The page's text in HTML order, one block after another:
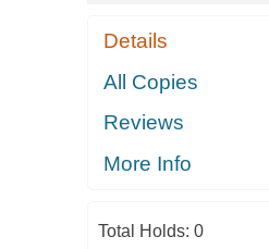
Details
All Copies
Reviews
More Info
Total Holds: 0